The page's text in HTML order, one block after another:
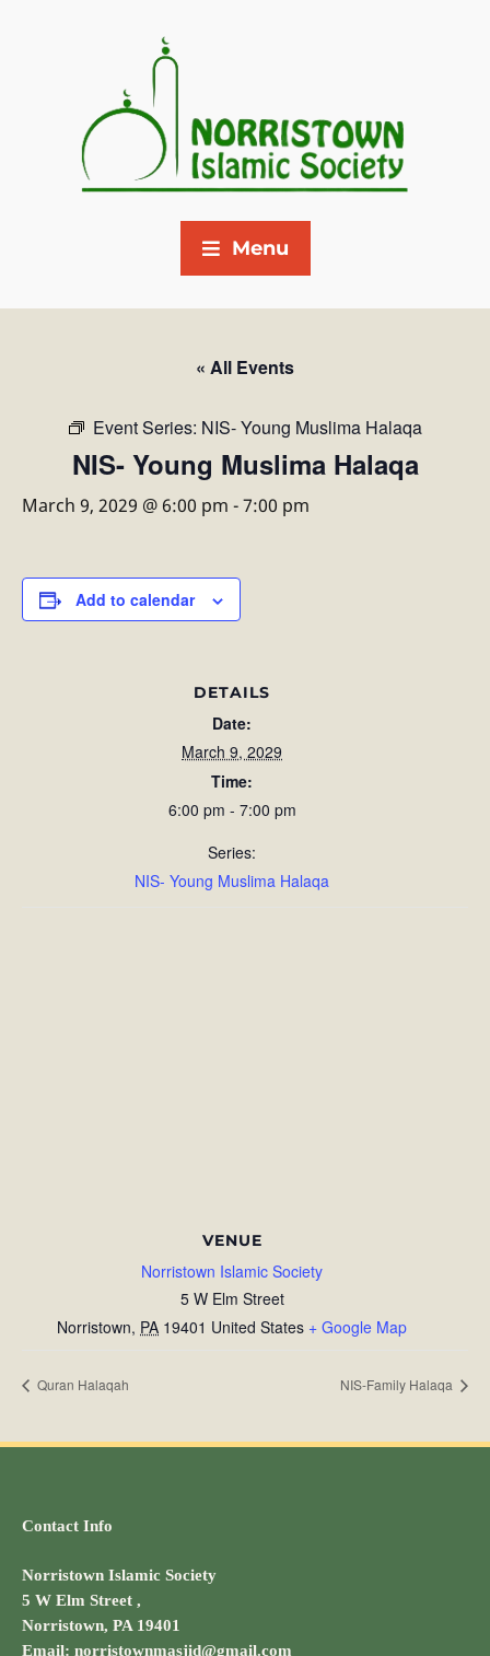
Menu
« All Events
Event Series: NIS- Young Muslima Halaqa
NIS- Young Muslima Halaqa
March 9, 2029 @ 6:00 pm -7:00 pm
Add to calendar
DETAILS
Date:
March 9, 2029
Time:
6:00 pm - 7:00 pm
Series:
NIS- Young Muslima Halaqa
VENUE
Norristown Islamic Society
5 W Elm Street
Norristown, PA 19401 United States + Google Map
Quran Halaqah NIS-Family Halaqa
Contact Info
Norristown Islamic Society
5 W Elm Street ,
Norristown, PA 19401
Email: norristownmasjid@gmail.com